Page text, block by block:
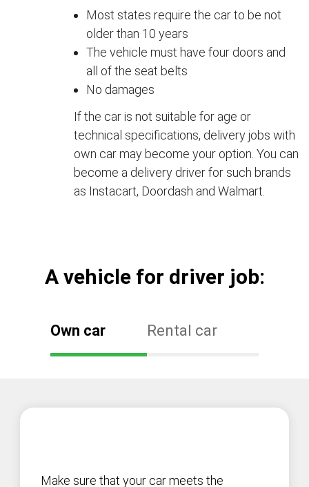
Most states require the car to be not
older than 10 years
The vehicle must have four doors and
all of the seat belts
No damages
If the car is not suitable for age or
technical specifications, delivery jobs with
own car may become your option. You can
become a delivery driver for such brands
as Instacart, Doordash and Walmart.
А vehicle for driver job:
Own car Rental car
Make sure that your car meets the